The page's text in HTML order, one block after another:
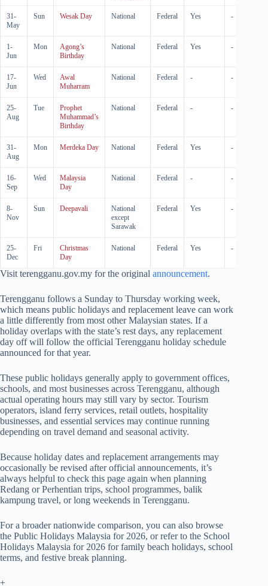
31-
May
Sun Wesak Day National Federal Yes -
1-
Jun
Mon
Agong’s
Birthday
National Federal Yes -
17-
Jun
Wed
Awal
Muharram
National Federal - -
25-
Aug
Tue
Prophet
Muhammad’s
Birthday
National Federal - -
31-
Aug
Mon Merdeka Day National Federal Yes -
16-
Sep
Wed
Malaysia
Day
National Federal - -
8-
Nov
Sun Deepavali
National
except
Sarawak
Federal Yes -
25-
Dec
Fri
Christmas
Day
National Federal Yes -
Visit terengganu.gov.my for the original announcement.
Terengganu follows a Sunday to Thursday working week,
which means public holidays and replacement leave can work
a little differently from most other Malaysian states. If a
holiday overlaps with the state’s rest days, any replacement
day off will follow the official Terengganu holiday schedule
announced for that year.
These public holidays generally apply to government offices,
schools, and most businesses across Terengganu, although
actual operating hours may still vary by sector. Tourism
operators, island ferry services, retail outlets, hospitality
businesses, and essential services may continue running
depending on travel demand and seasonal activity.
Because holiday dates and replacement arrangements may
occasionally be revised after official announcements, it’s
always helpful to check this page again when planning
Redang or Perhentian trips, school programmes, balik
kampung travel, or long weekends in Terengganu.
For a broader nationwide comparison, you can also browse
the Public Holidays Malaysia for 2026, or refer to the School
Holidays Malaysia for 2026 for family beach holidays, school
terms, and festive break planning.
+